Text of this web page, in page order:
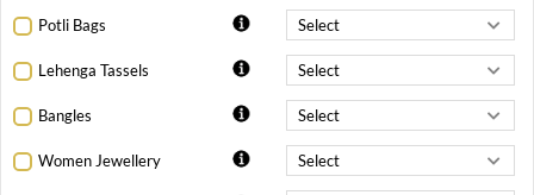
Potli Bags
Lehenga Tassels
Bangles
Women Jewellery